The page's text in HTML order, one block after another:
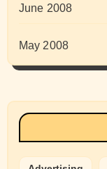
June 2008
May 2008